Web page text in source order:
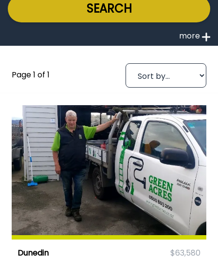
SEARCH
Page 1 of 1
Dunedin $63,580